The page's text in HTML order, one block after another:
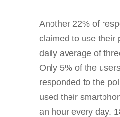
Another 22% of
claimed to use their
daily average of
Only 5% of the
responded to the
used their
an hour every day.